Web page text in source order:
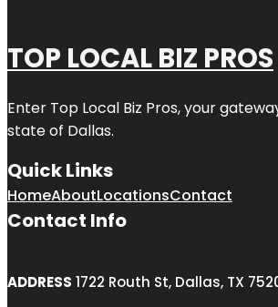
TOP LOCAL BIZ PROS
Enter Top Local Biz Pros, your
state of Dallas.
Quick Links
HomeAboutLocationsContact
Contact Info
ADDRESS 1722 Routh St, Dallas, TX